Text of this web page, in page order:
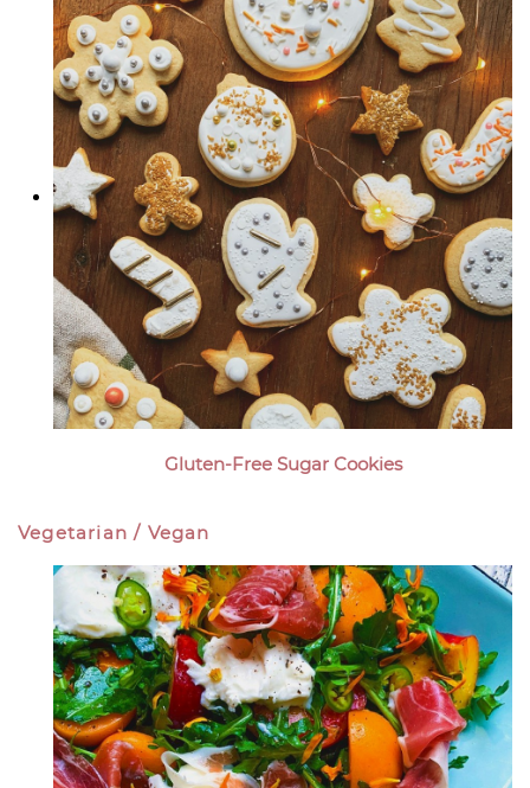
Gluten-Free Sugar Cookies
Vegetarian / Vegan